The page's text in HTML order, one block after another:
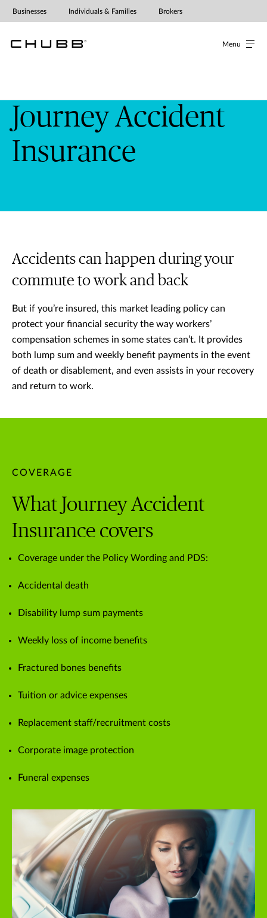
Journey Accident Insurance |
Menu
Businesses Individuals & Families Brokers
Journey Accident
Insurance
Accidents can happen during your
commute to work and back
But if you’re insured, this market leading policy can
protect your financial security the way workers’
compensation schemes in some states can’t. It provides
both lump sum and weekly benefit payments in the event
of death or disablement, and even assists in your recovery
and return to work.
COVERAGE
What Journey Accident
Insurance covers
Coverage under the Policy Wording and PDS:
Accidental death
Disability lump sum payments
Weekly loss of income benefits
Fractured bones benefits
Tuition or advice expenses
Replacement staff/recruitment costs
Corporate image protection
Funeral expenses